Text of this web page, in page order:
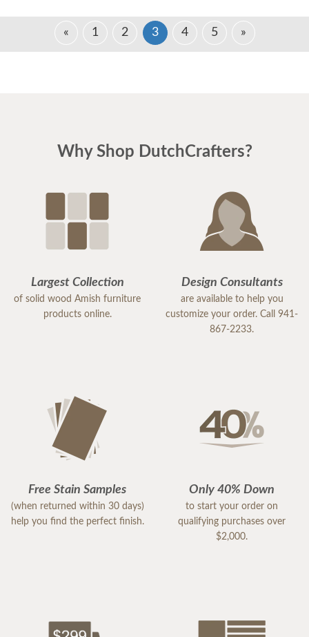
« 1 2 3 4 5 »
Why Shop DutchCrafters?
Largest Collection
of solid wood Amish furniture
products online.
Design Consultants
are available to help you
customize your order. Call 941-
867-2233.
Free Stain Samples
(when returned within 30 days)
help you find the perfect finish.
Only 40% Down
to start your order on
qualifying purchases over
$2,000.